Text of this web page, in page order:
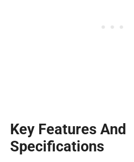
Key Features And
Specifications